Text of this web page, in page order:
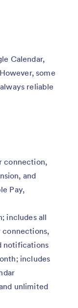
Calendar,
some
reliable
connection,
and
Pay,
includes all
connections,
notifications
includes
unlimited